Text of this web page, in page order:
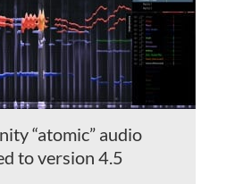
“atomic” audio
to version 4.5